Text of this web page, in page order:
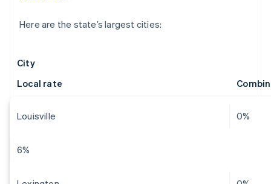
Here are the state’s largest cities:
City
Local rate
Louisville 0%
6%